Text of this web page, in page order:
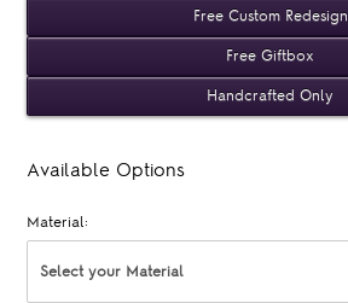
Free Custom Redesign
Free Giftbox
Handcrafted Only
Available Options
Material:
Select your Material